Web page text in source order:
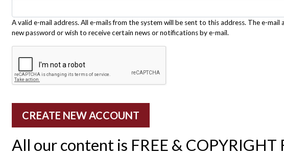
A valid e-mail address. All e-mails from the system will be sent to this address. The e-
new password or wish to receive certain news or notifications by e-mail.
All our content is FREE &